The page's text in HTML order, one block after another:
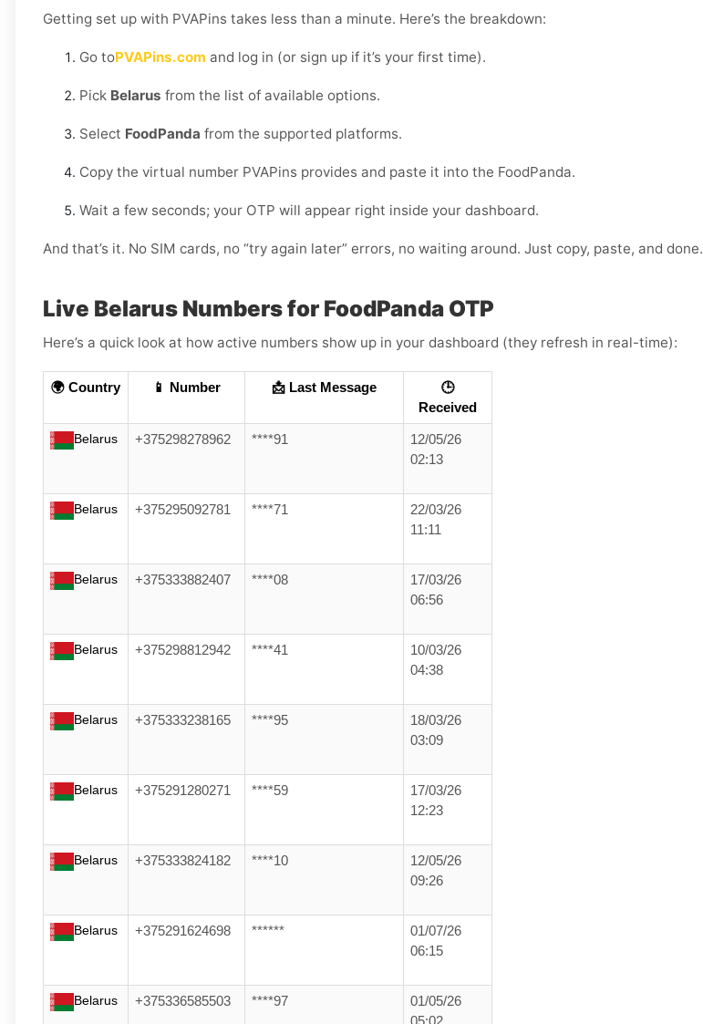
Getting set up with PVAPins takes less than a minute. Here’s the breakdown:
Go toPVAPins.com and log in (or sign up if it’s your first time).
Pick Belarus from the list of available options.
Select FoodPanda from the supported platforms.
Copy the virtual number PVAPins provides and paste it into the FoodPanda.
Wait a few seconds; your OTP will appear right inside your dashboard.
And that’s it. No SIM cards, no “try again later” errors, no waiting around. Just copy, paste, and done.
Live Belarus Numbers for FoodPanda OTP
Here’s a quick look at how active numbers show up in your dashboard (they refresh in real-time):
🌍 Country 📱 Number 📩 Last Message
🕒
Received
Belarus +375298278962 ****91
12/05/26
02:13
Belarus +375295092781 ****71
22/03/26
11:11
Belarus +375333882407 ****08
17/03/26
06:56
Belarus +375298812942 ****41
10/03/26
04:38
Belarus +375333238165 ****95
18/03/26
03:09
Belarus +375291280271 ****59
17/03/26
12:23
Belarus +375333824182 ****10
12/05/26
09:26
Belarus +375291624698 ******
01/07/26
06:15
Belarus +375336585503 ****97
01/05/26